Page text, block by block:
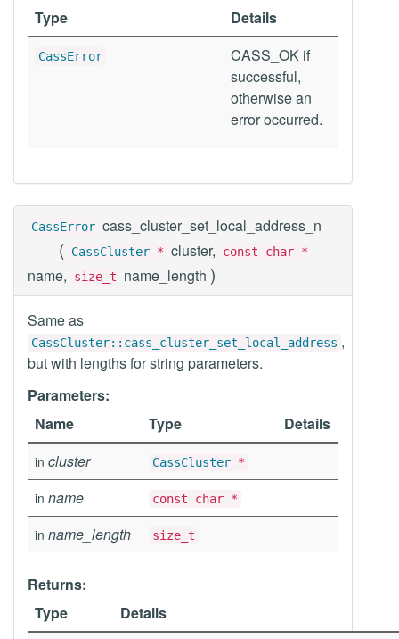
Type
Details
CassError
CASS_OK if
successful,
otherwise an
error occurred.
CassError cass_cluster_set_local_address_n
( CassCluster * cluster, const char *
name, size_t name_length )
Same as
CassCluster::cass_cluster_set_local_address ,
but with lengths for string parameters.
Parameters:
Name
Type Details
in cluster CassCluster *
in name const char *
in name_length size_t
Returns:
Type
Details